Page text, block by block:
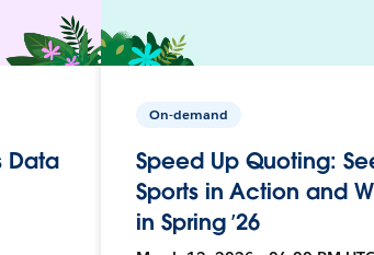
Data
On-demand
Speed Up Quoting:
Sports in Action and
in Spring ’26